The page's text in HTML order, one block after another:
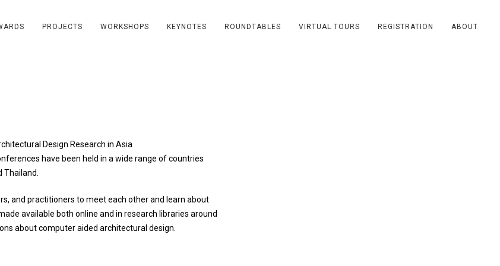
PROJECTS WORKSHOPS KEYNOTES ROUNDTABLES VIRTUAL TOURS REGISTRATION ABOUT
Design Research in Asia
have been held in a wide range of countries
Thailand.
and practitioners to meet each other and learn about
available both online and in research libraries around
about computer aided architectural design.